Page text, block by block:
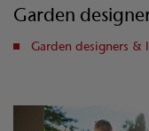
Garden
Garden designers &